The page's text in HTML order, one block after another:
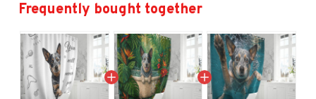
Frequently bought together